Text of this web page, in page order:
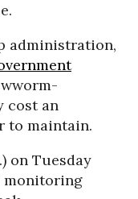
administration,
cost an
to maintain.
on Tuesday
monitoring